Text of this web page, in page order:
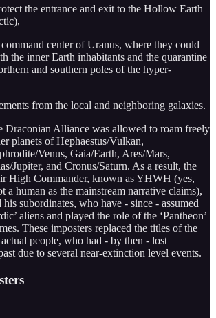
the entrance and exit to the Hollow Earth
center of Uranus, where they could
the inner Earth inhabitants and the quarantine
and southern poles of the hyper-
from the local and neighboring galaxies.
Draconian Alliance was allowed to roam freely
planets of Hephaestus/Vulkan,
Venus, Gaia/Earth, Ares/Mars,
Jupiter, and Cronus/Saturn. As a result, the
High Commander, known as YHWH (yes,
a human as the mainstream narrative claims),
his subordinates, who have - since - assumed
aliens and played the role of the ‘Pantheon’
These imposters replaced the titles of the
people, who had - by then - lost
due to several near-extinction level events.